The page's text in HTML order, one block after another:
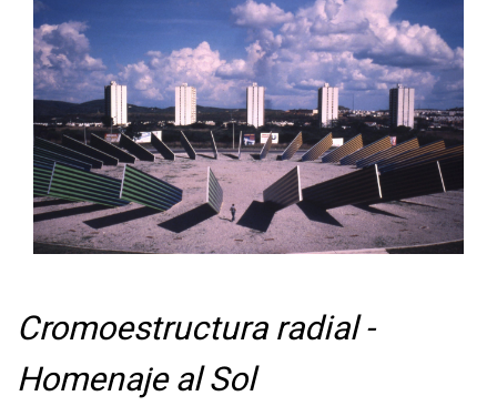
Cromoestructura radial -
Homenaje al Sol